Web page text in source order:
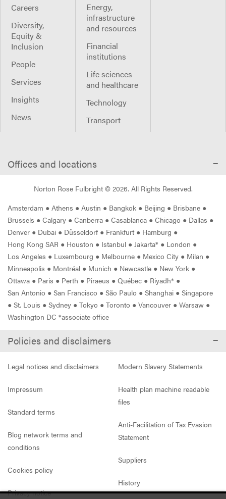
Careers
Diversity,
Equity &
Inclusion
People
Services
Insights
News
Energy,
infrastructure
and resources
Financial
institutions
Life sciences
and healthcare
Technology
Transport
Offices and locations
Norton Rose Fulbright © 2026. All Rights Reserved.
Amsterdam ● Athens ● Austin ● Bangkok ● Beijing ● Brisbane ●
Brussels ● Calgary ● Canberra ● Casablanca ● Chicago ● Dallas ●
Denver ● Dubai ● Düsseldorf ● Frankfurt ● Hamburg ●
Hong Kong SAR ● Houston ● Istanbul ● Jakarta* ● London ●
Los Angeles ● Luxembourg ● Melbourne ● Mexico City ● Milan ●
Minneapolis ● Montréal ● Munich ● Newcastle ● New York ●
Ottawa ● Paris ● Perth ● Piraeus ● Québec ● Riyadh* ●
San Antonio ● San Francisco ● São Paulo ● Shanghai ● Singapore
● St. Louis ● Sydney ● Tokyo ● Toronto ● Vancouver ● Warsaw ●
Washington DC *associate office
Policies and disclaimers
Legal notices and disclaimers
Impressum
Standard terms
Blog network terms and
conditions
Cookies policy
Privacy notice
Modern Slavery Statements
Health plan machine readable
files
Anti-Facilitation of Tax Evasion
Statement
Suppliers
History